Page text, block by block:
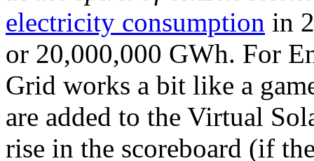
electricity consumption in
or 20,000,000 GWh. For
Grid works a bit like a
are added to the Virtual
rise in the scoreboard (if